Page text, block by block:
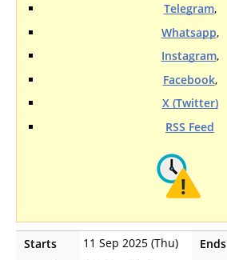
Telegram,
Whatsapp,
Instagram,
Facebook,
X (Twitter)
RSS Feed
Starts 11 Sep 2025 (Thu) Ends